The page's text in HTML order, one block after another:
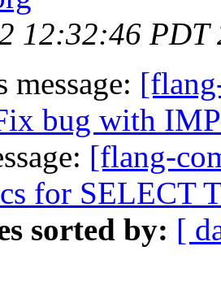
12:32:46 PDT
message:
bug with
[flang-
for SELECT
sorted by: [